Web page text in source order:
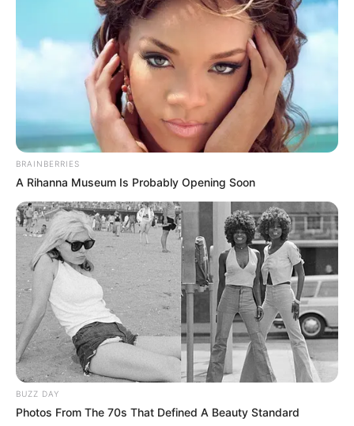
Posted
in
Friss hírek
Krausz Gábor kíméletlenül
beszólt Tóth Gabinak, felfedve
egy kínos titkát:
by Szerző
BRAINBERRIES
A Rihanna Museum Is Probably Opening Soon
BUZZ DAY
Photos From The 70s That Defined A Beauty Standard